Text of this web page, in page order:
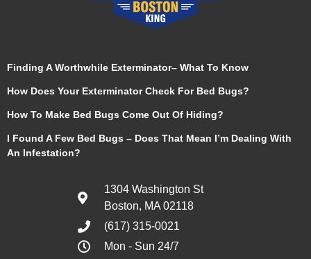
Finding A Worthwhile Exterminator– What To Know
How Does Your Exterminator Check For Bed Bugs?
How To Make Bed Bugs Come Out Of Hiding?
I Found A Few Bed Bugs – Does That Mean I’m Dealing With
An Infestation?
1304 Washington St
Boston, MA 02118
(617) 315-0021
Mon - Sun 24/7